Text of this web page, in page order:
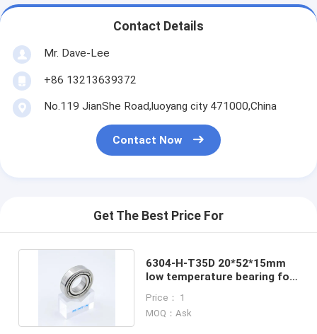
Contact Details
Mr. Dave-Lee
+86 13213639372
No.119 JianShe Road,luoyang city 471000,China
Contact Now
Get The Best Price For
6304-H-T35D 20*52*15mm
low temperature bearing for
Price： 1
MOQ：Ask